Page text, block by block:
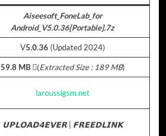
Aiseesoft_FoneLab_for
Android_V5.0.36[Portable].7z
V5.0.36 (Updated 2024)
59.8 MB(ِExtracted Size : 189 MB)
laroussigsm.net
𝗨𝗣𝗟𝗢𝗔𝗗𝟰𝗘𝗩𝗘𝗥 𝗙𝗥𝗘𝗘𝗗𝗟𝗜𝗡𝗞